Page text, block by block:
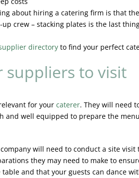
about hiring a catering firm is that
crew – stacking plates is the last
directoryto find your perfect
suppliers to visit
for yourcaterer. They will need
and well equipped to prepare the
will need to conduct a site visit
they may need to make to
table and that your guests can dance